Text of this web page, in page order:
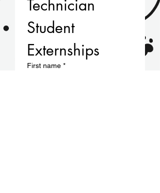
Technician
Student
Externships
First name *